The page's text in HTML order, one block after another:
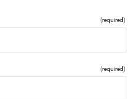
(required)
(required)